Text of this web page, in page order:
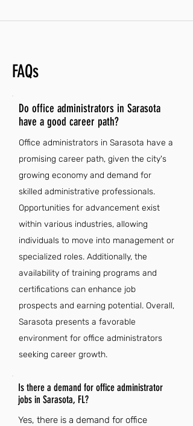
FAQs
Do office administrators in Sarasota
have a good career path?
Office administrators in Sarasota have a
promising career path, given the city's
growing economy and demand for
skilled administrative professionals.
Opportunities for advancement exist
within various industries, allowing
individuals to move into management or
specialized roles. Additionally, the
availability of training programs and
certifications can enhance job
prospects and earning potential. Overall,
Sarasota presents a favorable
environment for office administrators
seeking career growth.
Is there a demand for office administrator
jobs in Sarasota, FL?
Yes, there is a demand for office